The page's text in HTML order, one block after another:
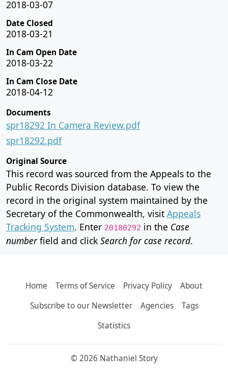
2018-03-07
Date Closed
2018-03-21
In Cam Open Date
2018-03-22
In Cam Close Date
2018-04-12
Documents
spr18292 In Camera Review.pdf
spr18292.pdf
Original Source
This record was sourced from the Appeals to the
Public Records Division database. To view the
record in the original system maintained by the
Secretary of the Commonwealth, visit Appeals
Tracking System. Enter 20180292 in the Case
numberfield and click Search for case record.
Home Terms of Service Privacy Policy
About
Subscribe to our Newsletter
Agencies
Tags
Statistics
© 2026 Nathaniel Story